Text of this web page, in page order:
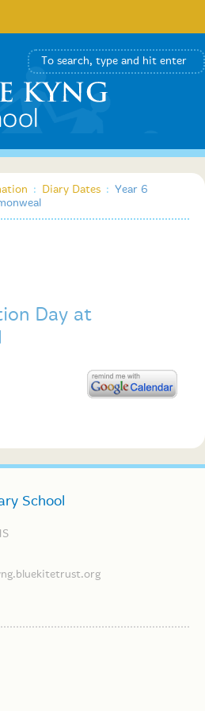
: Diary Dates : Year 6
Day at
School